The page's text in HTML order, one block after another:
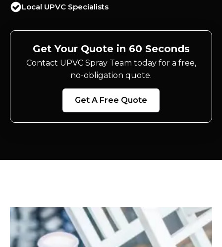
Local UPVC Specialists
Get Your Quote in 60 Seconds
Contact UPVC Spray Team today for a free,
no-obligation quote.
Get A Free Quote